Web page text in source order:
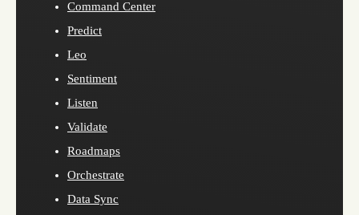
Command Center
Predict
Leo
Sentiment
Listen
Validate
Roadmaps
Orchestrate
Data Sync